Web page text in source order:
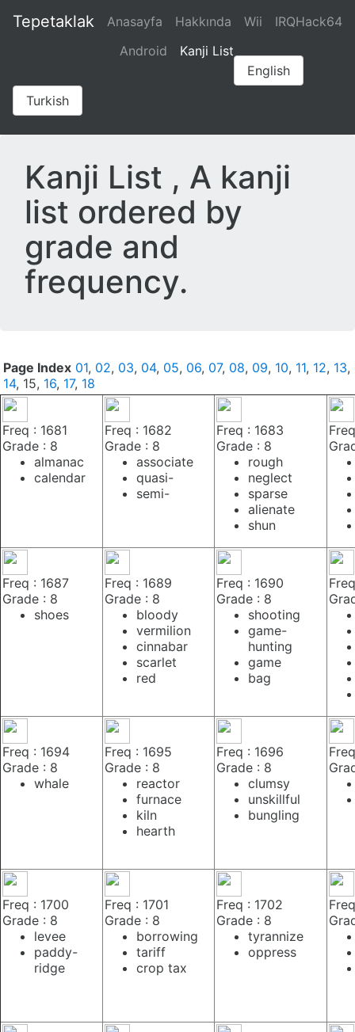
Tepetaklak Anasayfa Hakkında Wii
IRQHack64
Android
Kanji List
English
Turkish
Kanji List , A kanji
list ordered by
grade and
frequency.
Page Index 01, 02, 03, 04, 05, 06, 07, 08, 09, 10, 11, 12, 13,
14, 15, 16, 17, 18
Freq : 1681
Grade : 8
almanac
calendar
Freq : 1682
Grade : 8
associate
quasi-
semi-
Freq : 1683
Grade : 8
rough
neglect
sparse
alienate
shun
Freq : 1687
Grade : 8
shoes
Freq : 1689
Grade : 8
bloody
vermilion
cinnabar
scarlet
red
Freq : 1690
Grade : 8
shooting
game-
hunting
game
bag
Freq : 1694
Grade : 8
whale
Freq : 1695
Grade : 8
reactor
furnace
kiln
hearth
Freq : 1696
Grade : 8
clumsy
unskillful
bungling
Freq : 1700
Grade : 8
levee
paddy-
ridge
Freq : 1701
Grade : 8
borrowing
tariff
crop tax
Freq : 1702
Grade : 8
tyrannize
oppress